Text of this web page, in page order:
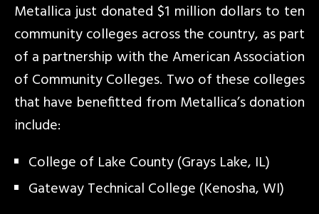
Metallica just donated $1 million dollars to ten
community colleges across the country, as part
of a partnership with the American Association
of Community Colleges. Two of these colleges
that have benefitted from Metallica’s donation
include:
College of Lake County (Grays Lake, IL)
Gateway Technical College (Kenosha, WI)